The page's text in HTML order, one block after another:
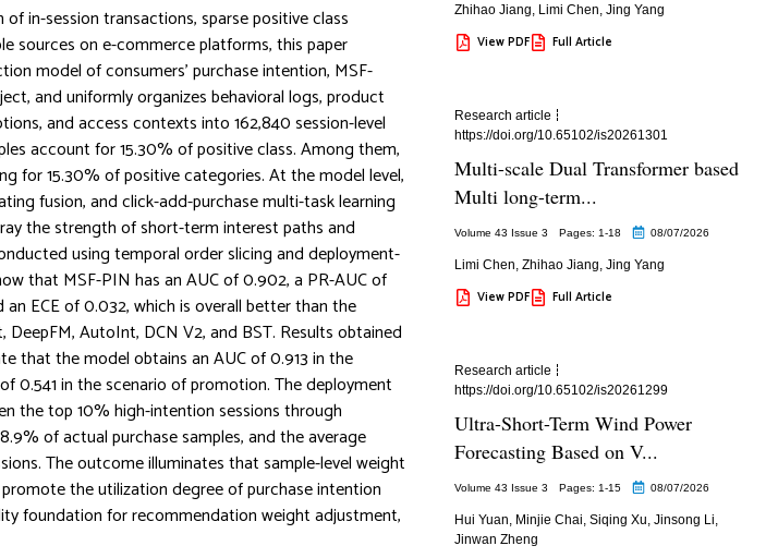
in-session transactions, sparse positive class
sources on e-commerce platforms, this paper
model of consumers’ purchase intention, MSF-
and uniformly organizes behavioral logs, product
and access contexts into 162,840 session-level
account for 15.30% of positive class. Among them,
for 15.30% of positive categories. At the model level,
fusion, and click-add-purchase multi-task learning
the strength of short-term interest paths and
using temporal order slicing and deployment-
that MSF-PIN has an AUC of 0.902, a PR-AUC of
an ECE of 0.032, which is overall better than the
AutoInt, DCN V2, and BST. Results obtained
that the model obtains an AUC of 0.913 in the
0.541 in the scenario of promotion. The deployment
the top 10% high-intention sessions through
of actual purchase samples, and the average
The outcome illuminates that sample-level weight
the utilization degree of purchase intention
foundation for recommendation weight adjustment,
Zhihao Jiang Limi Chen Jing Yang
View PDF Full Article
Research article
https://doi.org/10.65102/is20261301
Multi-scale Dual Transformer based
Multi long-term...
Volume 43 Issue 3 Pages: 1-18 08/07/2026
Limi Chen Zhihao Jiang Jing Yang
View PDF Full Article
Research article
https://doi.org/10.65102/is20261299
Ultra-Short-Term Wind Power
Forecasting Based on V...
Volume 43 Issue 3 Pages: 1-15 08/07/2026
Hui Yuan Minjie Chai Siqing Xu Jinsong Li
Jinwan Zheng